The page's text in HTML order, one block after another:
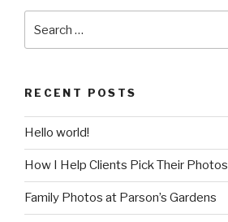
RECENT POSTS
Hello world!
How I Help Clients Pick Their Photos
Family Photos at Parson’s Gardens